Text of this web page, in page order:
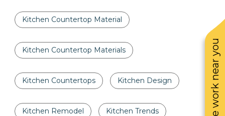
Kitchen Countertop Material
Kitchen Countertop Materials
Kitchen Countertops Kitchen Design
Kitchen Remodel Kitchen Trends